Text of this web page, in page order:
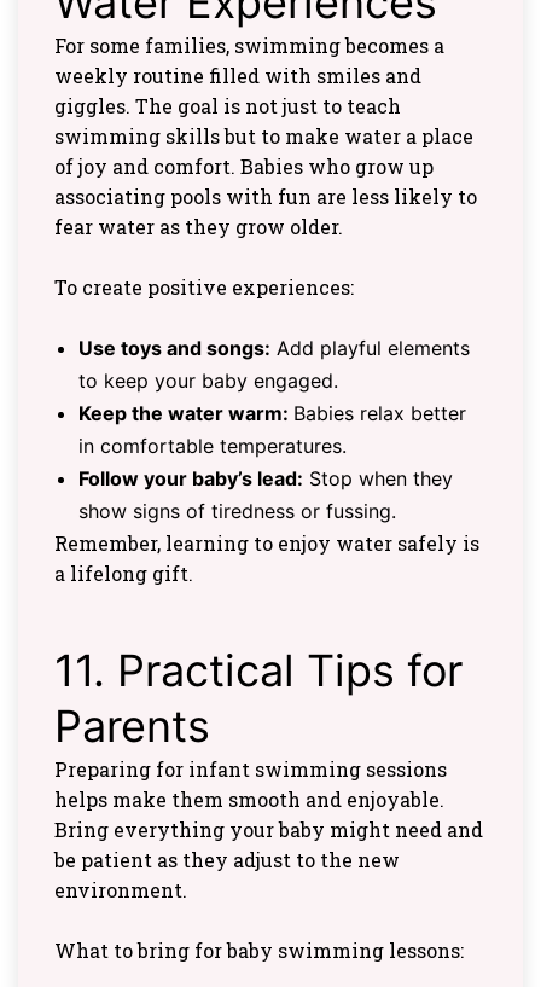
For some families, swimming becomes a
weekly routine filled with smiles and
giggles. The goal is not just to teach
swimming skills but to make water a place
of joy and comfort. Babies who grow up
associating pools with fun are less likely to
fear water as they grow older.
To create positive experiences:
Use toys and songs: Add playful elements
to keep your baby engaged.
Keep the water warm: Babies relax better
in comfortable temperatures.
Follow your baby’s lead: Stop when they
show signs of tiredness or fussing.
Remember, learning to enjoy water safely is
a lifelong gift.
11. Practical Tips for
Parents
Preparing for infant swimming sessions
helps make them smooth and enjoyable.
Bring everything your baby might need and
be patient as they adjust to the new
environment.
What to bring for baby swimming lessons: